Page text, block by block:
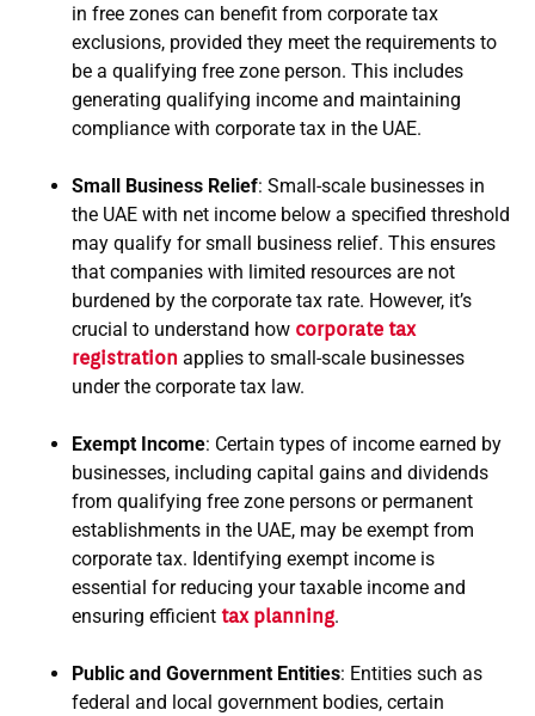
in free zones can benefit from corporate tax
exclusions, provided they meet the requirements to
be a qualifying free zone person. This includes
generating qualifying income and maintaining
compliance with corporate tax in the UAE.
Small Business Relief: Small-scale businesses in
the UAE with net income below a specified threshold
may qualify for small business relief. This ensures
that companies with limited resources are not
burdened by the corporate tax rate. However, it’s
crucial to understand how corporate tax
registration applies to small-scale businesses
under the corporate tax law.
Exempt Income: Certain types of income earned by
businesses, including capital gains and dividends
from qualifying free zone persons or permanent
establishments in the UAE, may be exempt from
corporate tax. Identifying exempt income is
essential for reducing your taxable income and
ensuring efficient tax planning.
Public and Government Entities: Entities such as
federal and local government bodies, certain